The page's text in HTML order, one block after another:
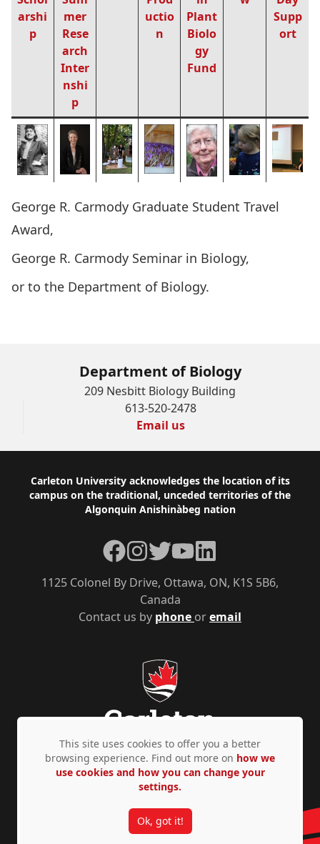
arshi
p
mer
Rese
arch
Inter
nshi
p
uctio
n
Plant
Biolo
gy
Fund
Supp
ort
George R. Carmody Graduate Student Travel
Award,
George R. Carmody Seminar in Biology,
or to the Department of Biology.
Department of Biology
209 Nesbitt Biology Building
613-520-2478
Email us
Footer
Carleton University acknowledges the location of its
campus on the traditional, unceded territories of the
Algonquin Anishinàbeg nation
Contact us by phone oremail
1125 Colonel By Drive, Ottawa, ON, K1S 5B6,
Canada
Facebook
Instagram
TwitterYouTubeLinkedIn
Privacy Policy Accessibility © Copyright 2026
This site uses cookies to offer you a better
browsing experience. Find out more on how we
use cookies and how you can change your
settings.
Ok, got it!